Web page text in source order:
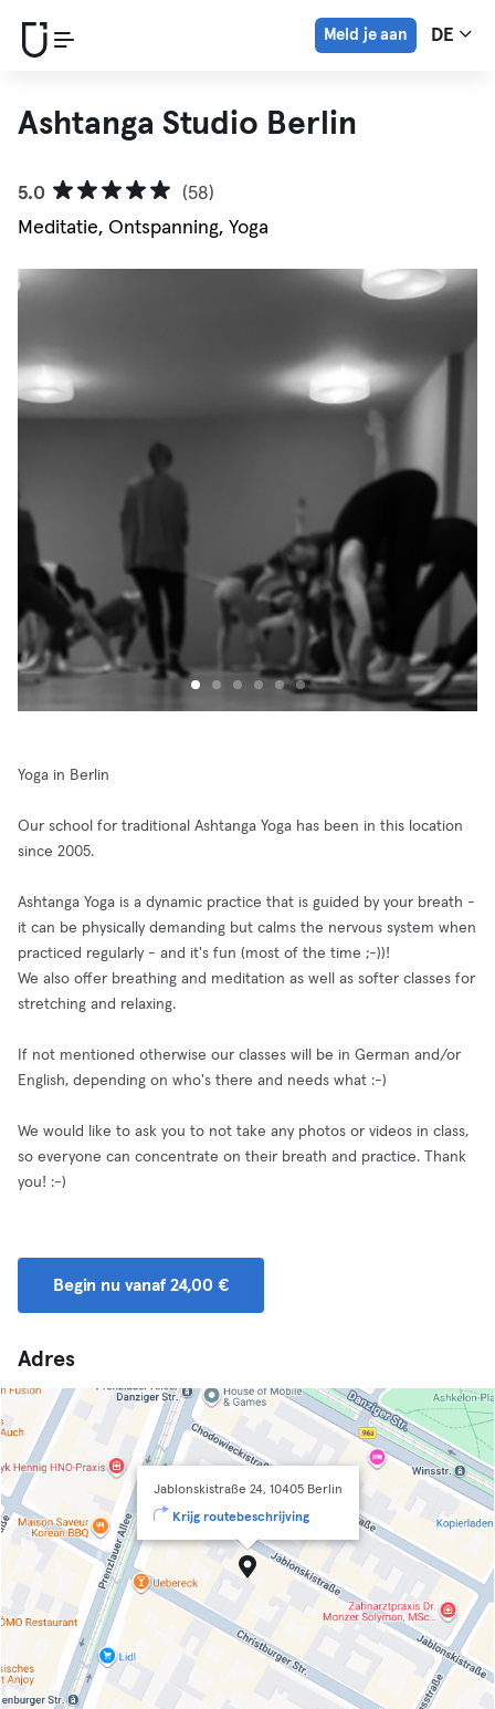
Meld je aan DE
Ashtanga Studio Berlin
5.0
(58)
Meditatie, Ontspanning, Yoga
Yoga in Berlin
Our school for traditional Ashtanga Yoga has been in this location
since 2005.
Ashtanga Yoga is a dynamic practice that is guided by your breath -
it can be physically demanding but calms the nervous system when
practiced regularly - and it's fun (most of the time ;-))!
We also offer breathing and meditation as well as softer classes for
stretching and relaxing.
If not mentioned otherwise our classes will be in German and/or
English, depending on who's there and needs what :-)
We would like to ask you to not take any photos or videos in class,
so everyone can concentrate on their breath and practice. Thank
you! :-)
Begin nu vanaf 24,00 €
Adres
Jablonskistraße 24, 10405 Berlin
Krijg routebeschrijving